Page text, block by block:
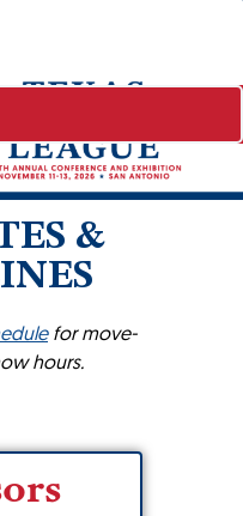
&
for move-
hours.